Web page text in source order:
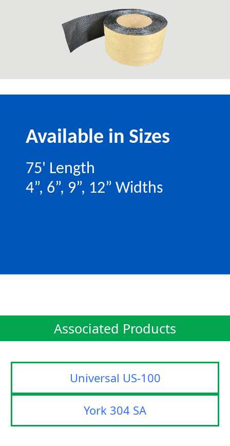
Available in Sizes
75' Length
4”, 6”, 9”, 12” Widths
Associated Products
Universal US-100
York 304 SA